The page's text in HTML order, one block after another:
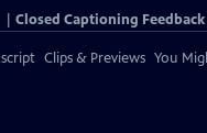
Closed Captioning Feedback
Clips & Previews You